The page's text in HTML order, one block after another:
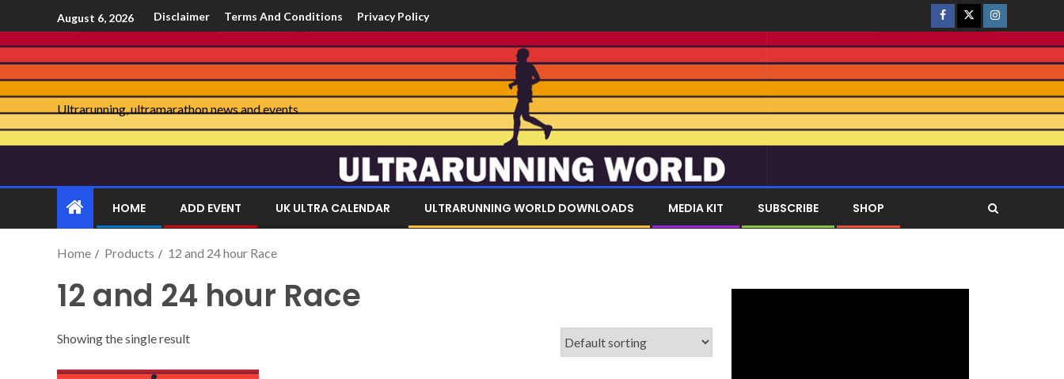
August 6, 2026 Disclaimer Terms And Conditions Privacy Policy
Ultrarunning, ultramarathon news and events
HOME ADD EVENT UK ULTRA CALENDAR ULTRARUNNING WORLD DOWNLOADS MEDIA KIT SUBSCRIBE SHOP
Home Products 12 and 24 hour Race
12 and 24 hour Race
Showing the single result